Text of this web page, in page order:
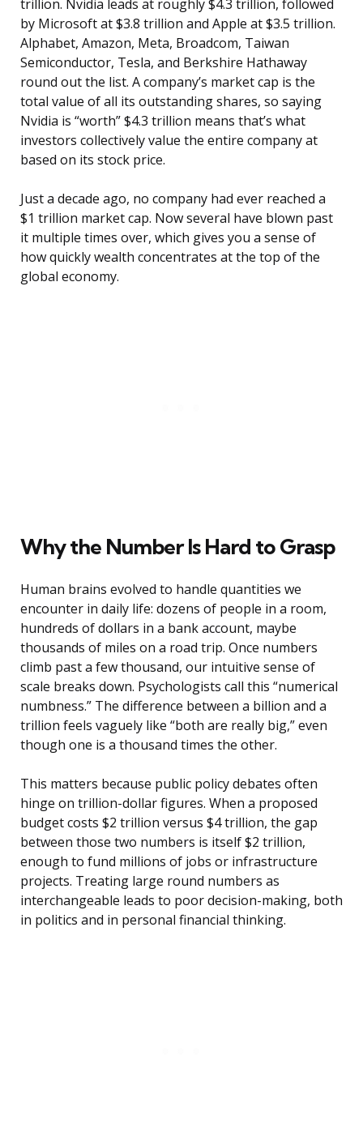
trillion. Nvidia leads at roughly $4.3 trillion, followed
by Microsoft at $3.8 trillion and Apple at $3.5 trillion.
Alphabet, Amazon, Meta, Broadcom, Taiwan
Semiconductor, Tesla, and Berkshire Hathaway
round out the list. A company’s market cap is the
total value of all its outstanding shares, so saying
Nvidia is “worth” $4.3 trillion means that’s what
investors collectively value the entire company at
based on its stock price.
Just a decade ago, no company had ever reached a
$1 trillion market cap. Now several have blown past
it multiple times over, which gives you a sense of
how quickly wealth concentrates at the top of the
global economy.
Why the Number Is Hard to Grasp
Human brains evolved to handle quantities we
encounter in daily life: dozens of people in a room,
hundreds of dollars in a bank account, maybe
thousands of miles on a road trip. Once numbers
climb past a few thousand, our intuitive sense of
scale breaks down. Psychologists call this “numerical
numbness.” The difference between a billion and a
trillion feels vaguely like “both are really big,” even
though one is a thousand times the other.
This matters because public policy debates often
hinge on trillion-dollar figures. When a proposed
budget costs $2 trillion versus $4 trillion, the gap
between those two numbers is itself $2 trillion,
enough to fund millions of jobs or infrastructure
projects. Treating large round numbers as
interchangeable leads to poor decision-making, both
in politics and in personal financial thinking.